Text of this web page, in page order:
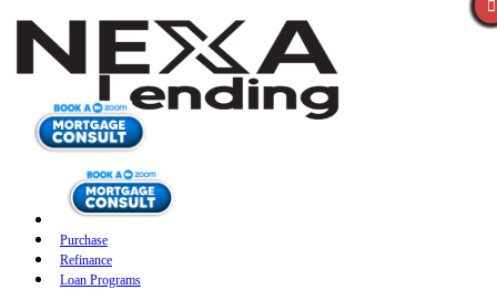
Purchase
Refinance
Loan Programs